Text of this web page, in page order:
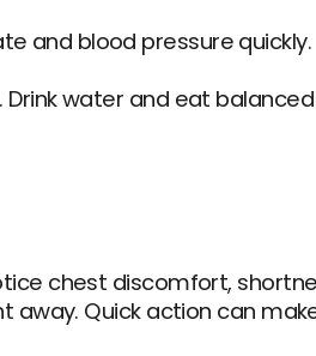
and blood pressure quickly.
water and eat
chest discomfort,
away. Quick action can